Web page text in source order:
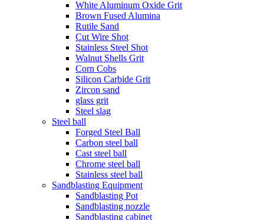
White Aluminum Oxide Grit
Brown Fused Alumina
Rutile Sand
Cut Wire Shot
Stainless Steel Shot
Walnut Shells Grit
Corn Cobs
Silicon Carbide Grit
Zircon sand
glass grit
Steel slag
Steel ball
Forged Steel Ball
Carbon steel ball
Cast steel ball
Chrome steel ball
Stainless steel ball
Sandblasting Equipment
Sandblasting Pot
Sandblasting nozzle
Sandblasting cabinet